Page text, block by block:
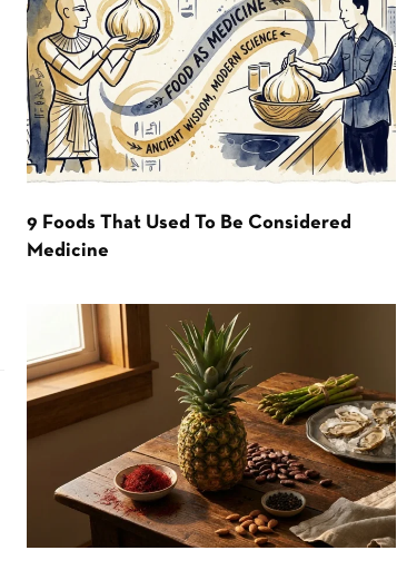
9 Foods That Used To Be Considered
Medicine